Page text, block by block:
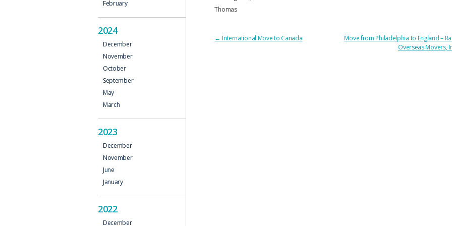
Thomas
POST
← International Move to Canada
Move from Philadelphia to England –
Overseas Movers,
February
2024
December
November
October
September
May
March
2023
December
November
June
January
2022
December